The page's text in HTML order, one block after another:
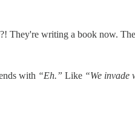
?! They're writing a book now.
with “Eh.” Like “We invade